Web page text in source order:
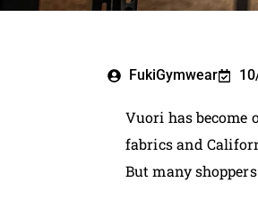
FukiGymwear
Vuori has become
fabrics and
But many